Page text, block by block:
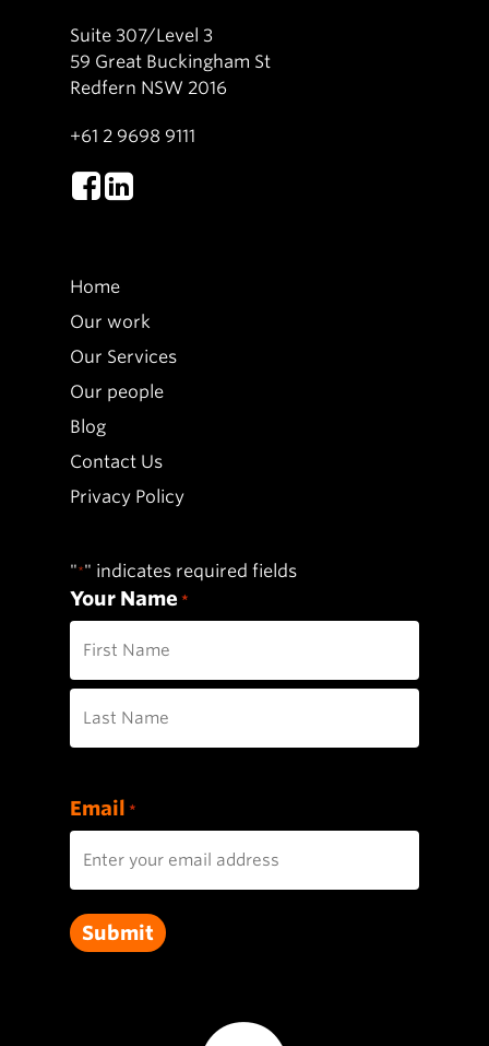
Suite 307/Level 3
59 Great Buckingham St
Redfern NSW 2016
+61 2 9698 9111
Home
Our work
Our Services
Our people
Blog
Contact Us
Privacy Policy
"*" indicates required fields
Your Name *
First
Email *
Submit